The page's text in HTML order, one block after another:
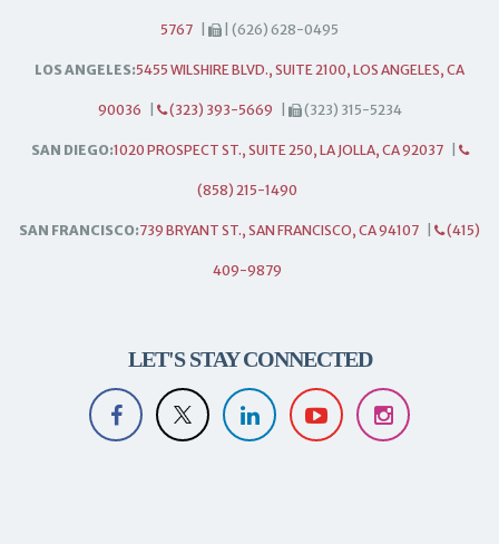
5767 | (626) 628-0495
LOS ANGELES:5455 WILSHIRE BLVD., SUITE 2100, LOS ANGELES, CA
90036 (323) 393-5669 (323) 315-5234
SAN DIEGO:1020 PROSPECT ST., SUITE 250, LA JOLLA, CA 92037
(858) 215-1490
SAN FRANCISCO:739 BRYANT ST., SAN FRANCISCO, CA 94107 (415)
409-9879
LET'S STAY CONNECTED